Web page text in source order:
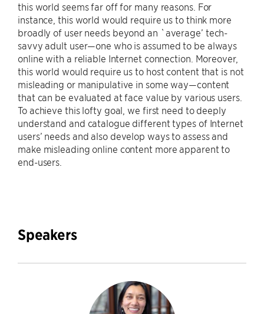
this world seems far off for many reasons. For
instance, this world would require us to think more
broadly of user needs beyond an `average’ tech-
savvy adult user—one who is assumed to be always
online with a reliable Internet connection. Moreover,
this world would require us to host content that is not
misleading or manipulative in some way—content
that can be evaluated at face value by various users.
To achieve this lofty goal, we first need to deeply
understand and catalogue different types of Internet
users’ needs and also develop ways to assess and
make misleading online content more apparent to
end-users.
Speakers